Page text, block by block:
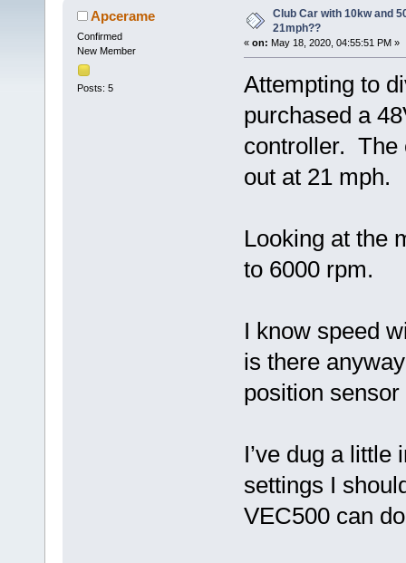
Apcerame
Confirmed
New Member
Posts: 5
Club Car with 10kw and
21mph??
« on: May 18, 2020, 04:55:51 PM »
Attempting to
purchased a
controller. The
out at 21 mph.
Looking at the
to 6000 rpm.
I know speed
is there
position
I’ve dug a
settings I
VEC500 can